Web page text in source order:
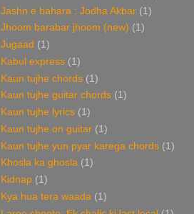
Jashn e bahara : Jodha Akbar (1)
Jhoom barabar jhoom (new) (1)
Jugaad (1)
Kabul express (1)
Kaun tujhe chords (1)
Kaun tujhe guitar chords (1)
Kaun tujhe lyrics (1)
Kaun tujhe on guitar (1)
Kaun tujhe yun pyar karega chords (1)
Khosla ka ghosla (1)
Kidnap (1)
Kya hua tera waada (1)